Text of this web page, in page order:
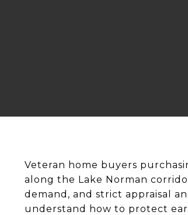
Veteran home buyers
along the Lake Norman
demand, and strict appraisal
understand how to protect